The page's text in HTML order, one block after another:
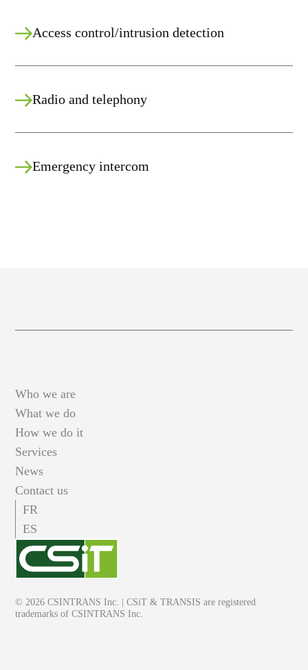
Access control/intrusion detection
Radio and telephony
Emergency intercom
© 2026 CSINTRANS Inc. | CSiT & TRANSIS are registered
trademarks of CSINTRANS Inc.
Who we are
What we do
How we do it
Services
News
Contact us
FR
ES